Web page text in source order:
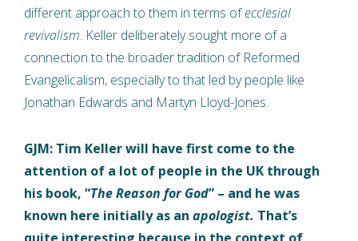
different approach to them in terms ofecclesial
revivalism. Keller deliberately sought more of a
connection to the broader tradition of Reformed
Evangelicalism, especially to that led by people like
Jonathan Edwards and Martyn Lloyd-Jones.
GJM: Tim Keller will have first come to the
attention of a lot of people in the UK through
his book, “The Reason for God” – and he was
known here initially as an apologist. That’s
quite interesting because in the context of